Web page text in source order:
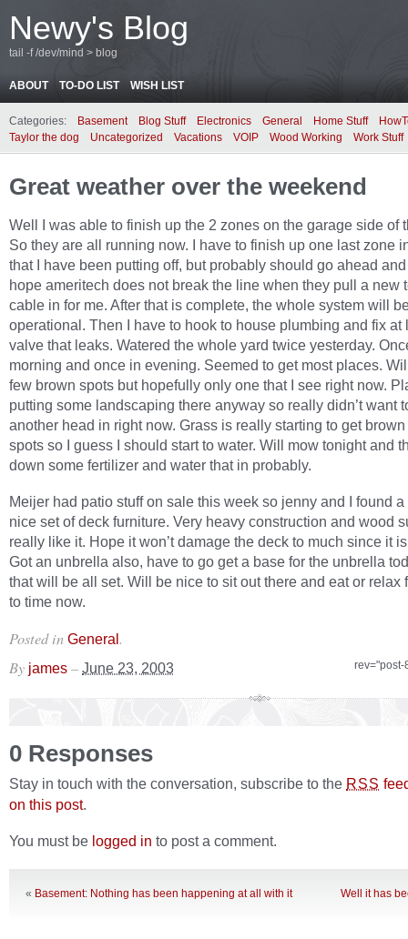
Newy's Blog
tail -f /dev/mind > blog
ABOUT TO-DO LIST WISH LIST
Categories: Basement Blog Stuff Electronics General Home Stuff
Taylor the dog
Uncategorized Vacations VOIP Wood Working Work Stuff
Great weather over the weekend
Well I was able to finish up the 2 zones on the garage side of
So they are all running now. I have to finish up one last zone
that I have been putting off, but probably should go ahead
hope ameritech does not break the line when they pull a new
cable in for me. After that is complete, the whole system will
operational. Then I have to hook to house plumbing and fix at
valve that leaks. Watered the whole yard twice yesterday.
morning and once in evening. Seemed to get most places.
few brown spots but hopefully only one that I see right now.
putting some landscaping there anyway so really didn’t want
another head in right now. Grass is really starting to get
spots so I guess I should start to water. Will mow tonight and
down some fertilizer and water that in probably.
Meijer had patio stuff on sale this week so jenny and I found
nice set of deck furniture. Very heavy construction and wood
really like it. Hope it won’t damage the deck to much since it
Got an unbrella also, have to go get a base for the unbrella
that will be all set. Will be nice to sit out there and eat or relax
to time now.
Posted in General.
By james – June 23, 2003
0 Responses
Stay in touch with the conversation, subscribe to the RSS
on this post.
You must be logged in to post a comment.
« Basement: Nothing has been happening at all with it Well it has